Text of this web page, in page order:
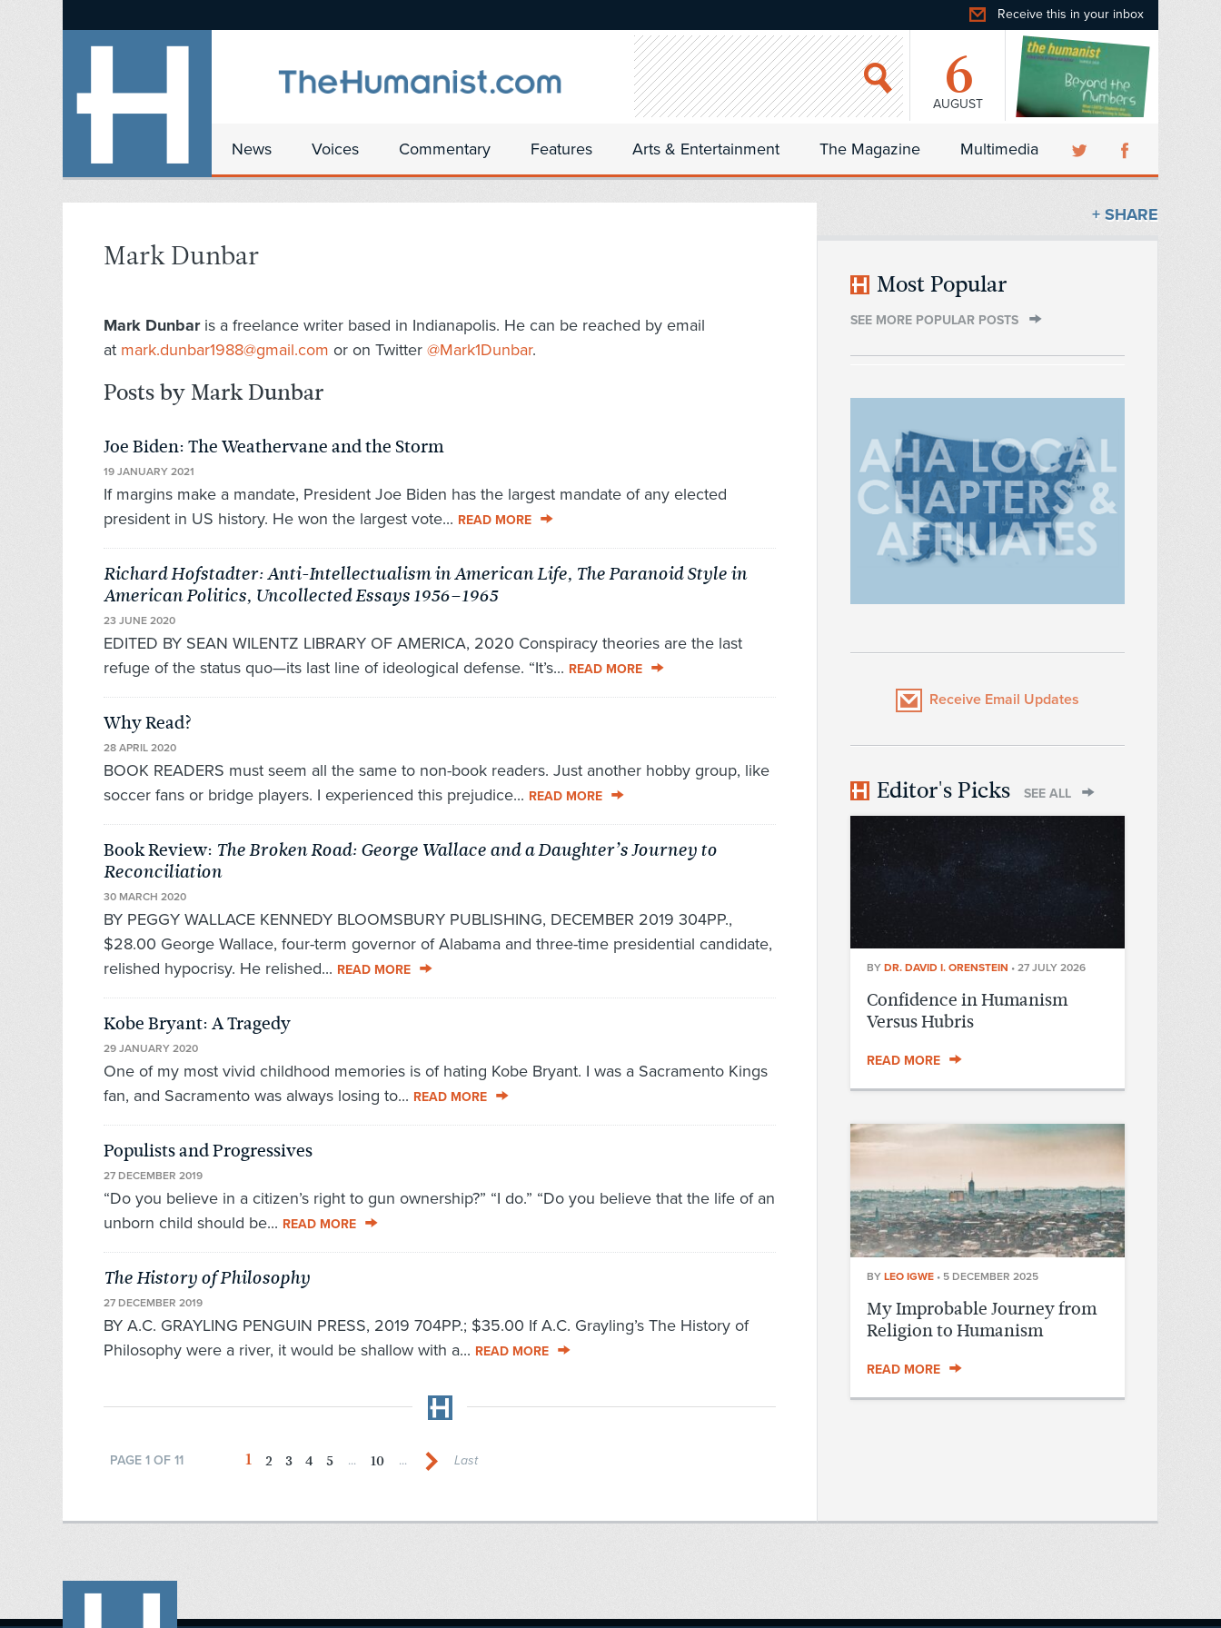
Receive this in your inbox
6
AUGUST
News Voices Commentary Features Arts & Entertainment The Magazine Multimedia
Mark Dunbar
Mark Dunbaris a freelance writer based in Indianapolis. He can be reached by email
at mark.dunbar1988@gmail.com or on Twitter @Mark1Dunbar.
Posts by Mark Dunbar
Joe Biden: The Weathervane and the Storm
19 JANUARY 2021
If margins make a mandate, President Joe Biden has the largest mandate of any elected
president in US history. He won the largest vote... READ MORE
Richard Hofstadter: Anti-Intellectualism in American Life, The Paranoid Style in
American Politics, Uncollected Essays 1956–1965
23 JUNE 2020
EDITED BY SEAN WILENTZ LIBRARY OF AMERICA, 2020 Conspiracy theories are the last
refuge of the status quo—its last line of ideological defense. “It’s... READ MORE
Why Read?
28 APRIL 2020
BOOK READERS must seem all the same to non-book readers. Just another hobby group, like
soccer fans or bridge players. I experienced this prejudice... READ MORE
Book Review: The Broken Road: George Wallace and a Daughter’s Journey to
Reconciliation
30 MARCH 2020
BY PEGGY WALLACE KENNEDY BLOOMSBURY PUBLISHING, DECEMBER 2019 304PP.,
$28.00 George Wallace, four-term governor of Alabama and three-time presidential candidate,
relished hypocrisy. He relished... READ MORE
Kobe Bryant: A Tragedy
29 JANUARY 2020
One of my most vivid childhood memories is of hating Kobe Bryant. I was a Sacramento Kings
fan, and Sacramento was always losing to... READ MORE
Populists and Progressives
27 DECEMBER 2019
“Do you believe in a citizen’s right to gun ownership?” “I do.” “Do you believe that the life of an
unborn child should be... READ MORE
The History of Philosophy
27 DECEMBER 2019
BY A.C. GRAYLING PENGUIN PRESS, 2019 704PP.; $35.00 If A.C. Grayling’s The History of
Philo­sophy were a river, it would be shallow with a... READ MORE
PAGE 1 OF 11 1 2 3 4 5 ... 10 ... Last
+ SHARE
Most Popular
SEE MORE POPULAR POSTS
Receive Email Updates
Editor's Picks SEE ALL
BY DR. DAVID I. ORENSTEIN • 27 JULY 2026
Confidence in Humanism
Versus Hubris
READ MORE
BY LEO IGWE • 5 DECEMBER 2025
My Improbable Journey from
Religion to Humanism
READ MORE